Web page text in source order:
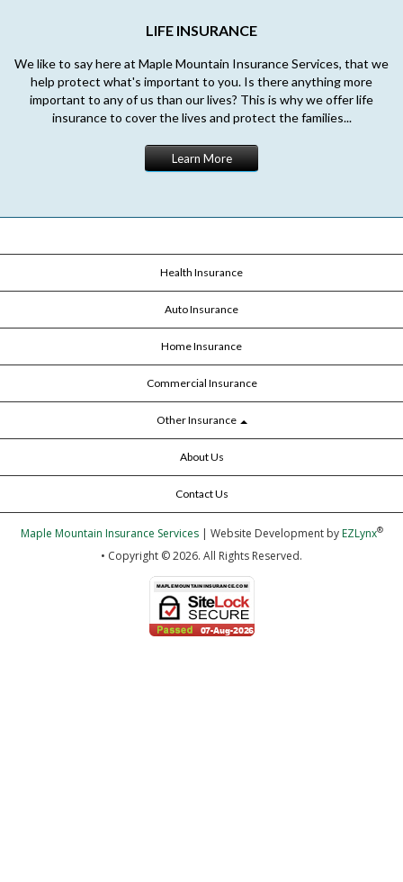
LIFE INSURANCE
We like to say here at Maple Mountain Insurance Services, that we
help protect what's important to you. Is there anything more
important to any of us than our lives? This is why we offer life
insurance to cover the lives and protect the families...
Learn More
Health Insurance
Auto Insurance
Home Insurance
Commercial Insurance
Other Insurance
About Us
Contact Us
Maple Mountain Insurance Services| Website Development byEZLynx®
• Copyright © 2026. All Rights Reserved.